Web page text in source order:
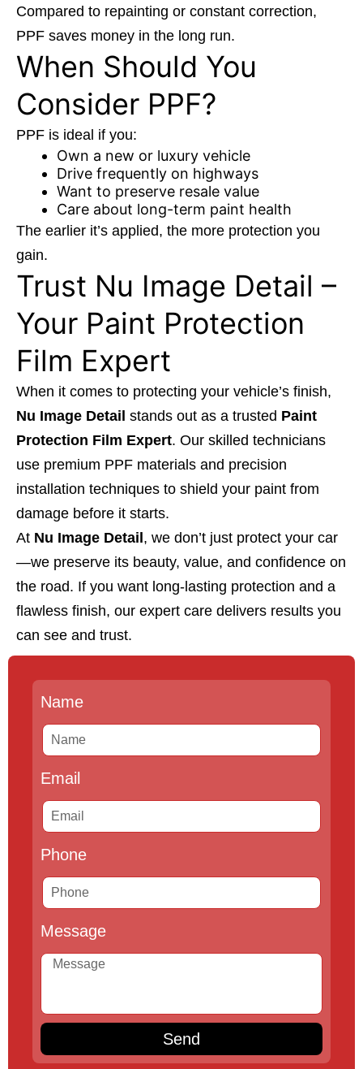
Compared to repainting or constant correction,
PPF saves money in the long run.
When Should You
Consider PPF?
PPF is ideal if you:
Own a new or luxury vehicle
Drive frequently on highways
Want to preserve resale value
Care about long-term paint health
The earlier it’s applied, the more protection you
gain.
Trust Nu Image Detail –
Your Paint Protection
Film Expert
When it comes to protecting your vehicle’s finish,
Nu Image Detail stands out as a trusted Paint
Protection Film Expert. Our skilled technicians
use premium PPF materials and precision
installation techniques to shield your paint from
damage before it starts.
At Nu Image Detail , we don’t just protect your car
—we preserve its beauty, value, and confidence on
the road. If you want long-lasting protection and a
flawless finish, our expert care delivers results you
can see and trust.
Name
Email
Phone
Message
Send